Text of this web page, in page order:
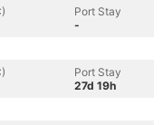
Port Stay
-
Port Stay
27d 19h